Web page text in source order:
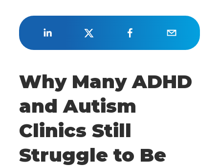
Why Many ADHD
and Autism
Clinics Still
Struggle to Be